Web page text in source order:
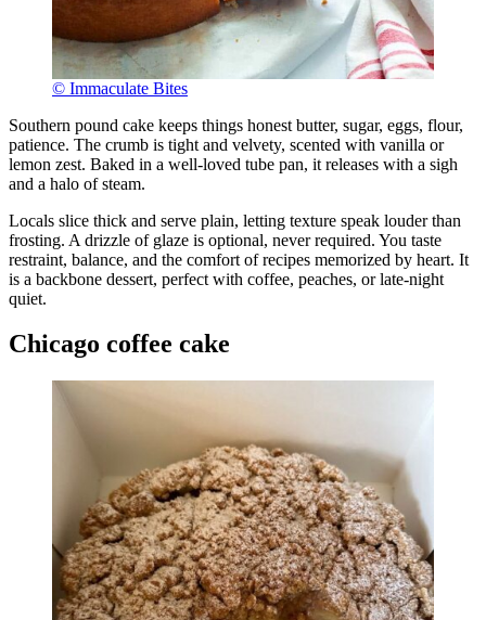
© Immaculate Bites
Southern pound cake keeps things honest butter, sugar, eggs, flour,
patience. The crumb is tight and velvety, scented with vanilla or
lemon zest. Baked in a well-loved tube pan, it releases with a sigh
and a halo of steam.
Locals slice thick and serve plain, letting texture speak louder than
frosting. A drizzle of glaze is optional, never required. You taste
restraint, balance, and the comfort of recipes memorized by heart. It
is a backbone dessert, perfect with coffee, peaches, or late-night
quiet.
Chicago coffee cake